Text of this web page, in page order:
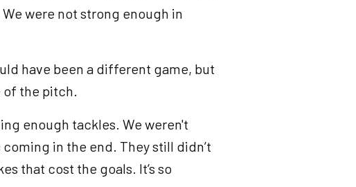
were not strong enough in
have been a different game, but
of the pitch.
enough tackles. We weren't
in the end. They still didn’t
that cost the goals. It’s so